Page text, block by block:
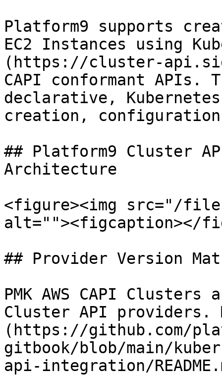
Platform9 supports
EC2 Instances using
(https://cluster-
CAPI conformant APIs.
declarative,
creation, configuration
## Platform9 Cluster
Architecture
<figure><img src="/files/
alt=""><figcaption></
## Provider Version
PMK AWS CAPI
Cluster API providers.
(https://github.com/
gitbook/blob/main/
api-integration/